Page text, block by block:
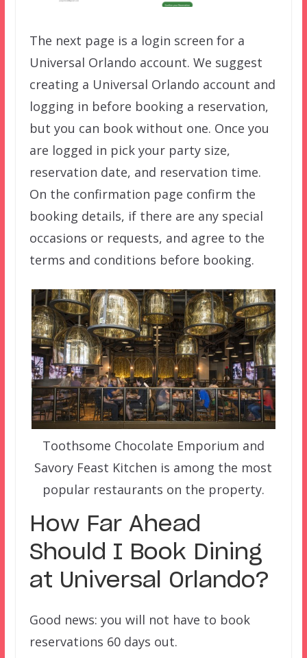
The next page is a login screen for a
Universal Orlando account. We suggest
creating a Universal Orlando account and
logging in before booking a reservation,
but you can book without one. Once you
are logged in pick your party size,
reservation date, and reservation time.
On the confirmation page confirm the
booking details, if there are any special
occasions or requests, and agree to the
terms and conditions before booking.
Toothsome Chocolate Emporium and
Savory Feast Kitchen is among the most
popular restaurants on the property.
How Far Ahead
Should I Book Dining
at Universal Orlando?
Good news: you will not have to book
reservations 60 days out.